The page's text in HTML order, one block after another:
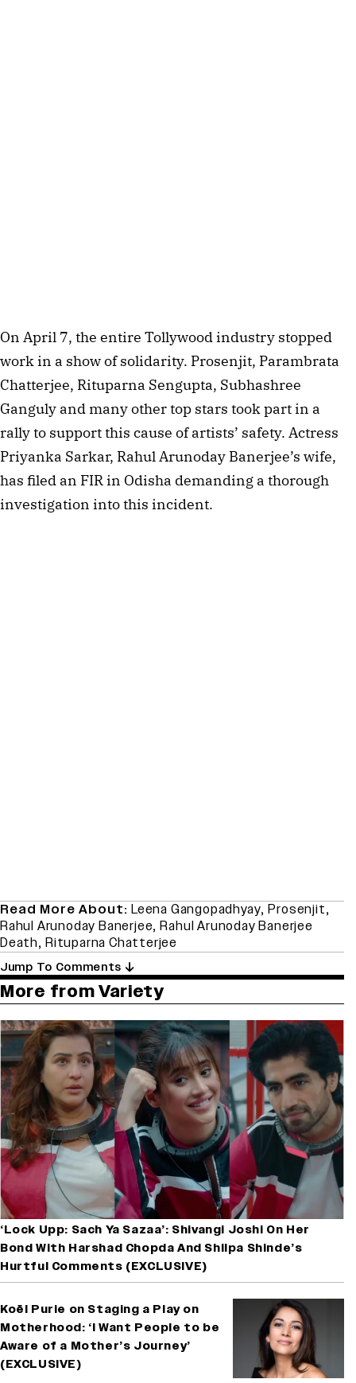
On April 7, the entire Tollywood industry stopped
work in a show of solidarity. Prosenjit, Parambrata
Chatterjee, Rituparna Sengupta, Subhashree
Ganguly and many other top stars took part in a
rally to support this cause of artists’ safety. Actress
Priyanka Sarkar, Rahul Arunoday Banerjee’s wife,
has filed an FIR in Odisha demanding a thorough
investigation into this incident.
Read More About: Leena Gangopadhyay,Prosenjit,
Rahul Arunoday Banerjee,Rahul Arunoday Banerjee
Death, Rituparna Chatterjee
Jump To Comments
More from Variety
‘Lock Upp: Sach Ya Sazaa’: Shivangi Joshi On Her
Bond With Harshad Chopda And Shilpa Shinde’s
Hurtful Comments (EXCLUSIVE)
Koël Purie on Staging a Play on
Motherhood: ‘I Want People to be
Aware of a Mother’s Journey’
(EXCLUSIVE)